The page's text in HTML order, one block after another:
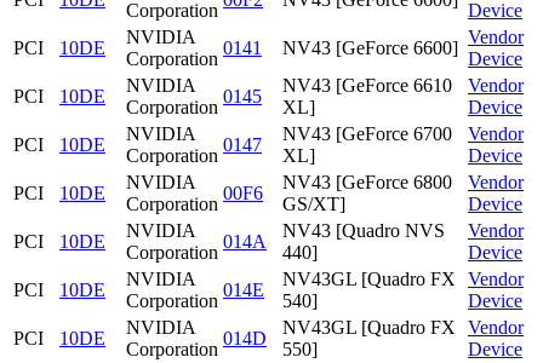
Corporation
Device
PCI
10DE
NVIDIA
Corporation
0141 NV43 [GeForce 6600]
Vendor
Device
PCI
10DE
NVIDIA
Corporation
0145
NV43 [GeForce 6610
XL]
Vendor
Device
PCI
10DE
NVIDIA
Corporation
0147
NV43 [GeForce 6700
XL]
Vendor
Device
PCI
10DE
NVIDIA
Corporation
00F6
NV43 [GeForce 6800
GS/XT]
Vendor
Device
PCI
10DE
NVIDIA
Corporation
014A
NV43 [Quadro NVS
440]
Vendor
Device
PCI
10DE
NVIDIA
Corporation
014E
NV43GL [Quadro FX
540]
Vendor
Device
PCI
10DE
NVIDIA
Corporation
014D
NV43GL [Quadro FX
550]
Vendor
Device